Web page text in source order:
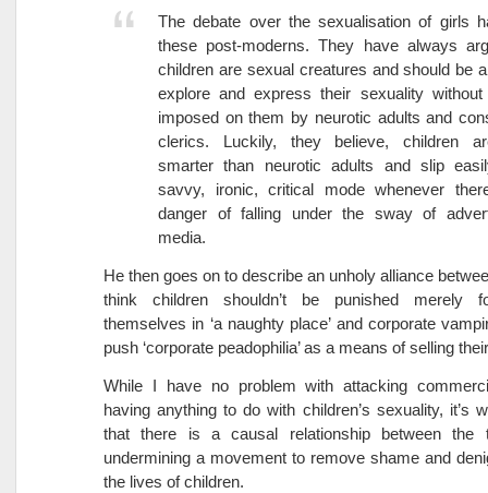
The debate over the sexualisation of girls
these post-moderns. They have always
children are sexual creatures and should be
explore and express their sexuality
imposed on them by neurotic adults and
clerics. Luckily, they believe, children
smarter than neurotic adults and slip
savvy, ironic, critical mode whenever
danger of falling under the sway of
media.
He then goes on to describe an unholy alliance
think children shouldn’t be punished merely
themselves in ‘a naughty place’ and corporate
push ‘corporate peadophilia’ as a means of selling
While I have no problem with attacking
having anything to do with children’s sexuality, it’s
that there is a causal relationship between the
undermining a movement to remove shame and
the lives of children.